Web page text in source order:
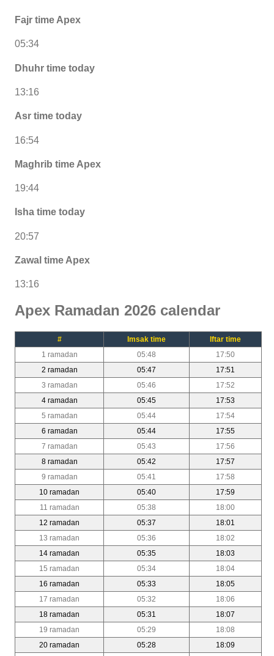
Fajr time Apex
05:34
Dhuhr time today
13:16
Asr time today
16:54
Maghrib time Apex
19:44
Isha time today
20:57
Zawal time Apex
13:16
Apex Ramadan 2026 calendar
# Imsak time
Iftar time
1 ramadan
05:48
17:50
2 ramadan
05:47
17:51
3 ramadan
05:46
17:52
4 ramadan
05:45
17:53
5 ramadan
05:44
17:54
6 ramadan
05:44
17:55
7 ramadan
05:43
17:56
8 ramadan
05:42
17:57
9 ramadan
05:41
17:58
10 ramadan
05:40
17:59
11 ramadan
05:38
18:00
12 ramadan
05:37
18:01
13 ramadan
05:36
18:02
14 ramadan
05:35
18:03
15 ramadan
05:34
18:04
16 ramadan
05:33
18:05
17 ramadan
05:32
18:06
18 ramadan
05:31
18:07
19 ramadan
05:29
18:08
20 ramadan
05:28
18:09